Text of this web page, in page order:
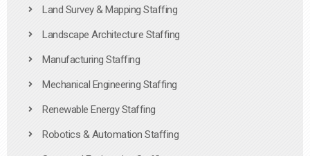
Land Survey & Mapping Staffing
Landscape Architecture Staffing
Manufacturing Staffing
Mechanical Engineering Staffing
Renewable Energy Staffing
Robotics & Automation Staffing